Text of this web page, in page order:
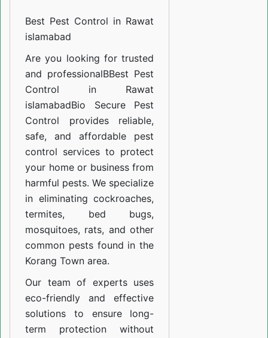
Best Pest Control in Rawat
islamabad
Are you looking for trusted
and professionalBBest Pest
Control in Rawat
islamabadBio Secure Pest
Control provides reliable,
safe, and affordable pest
control services to protect
your home or business from
harmful pests. We specialize
in eliminating cockroaches,
termites, bed bugs,
mosquitoes, rats, and other
common pests found in the
Korang Town area.
Our team of experts uses
eco-friendly and effective
solutions to ensure long-
term protection without